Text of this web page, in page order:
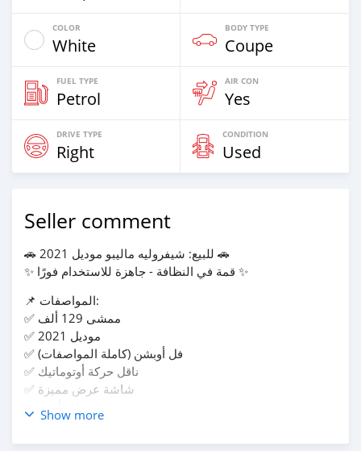
COLOR
White
BODY TYPE
Coupe
FUEL TYPE
Petrol
AIR CON
Yes
DRIVE TYPE
Right
CONDITION
Used
Seller comment
🚗 للبيع: شيفروليه ماليبو موديل 2021 🚗
✨ قمة في النظافة - جاهزة للاستخدام فورًا ✨
📌 المواصفات:
✅ ممشى 129 ألف
✅ موديل 2021
✅ فل أوبشن (كاملة المواصفات)
✅ ناقل حركة أوتوماتيك
✅ شاشة عرض مميزة
✅ رنجات أنيقة
✅ مأمنة ومرخصة لمدة سنة
📌 الحالة:
Show more